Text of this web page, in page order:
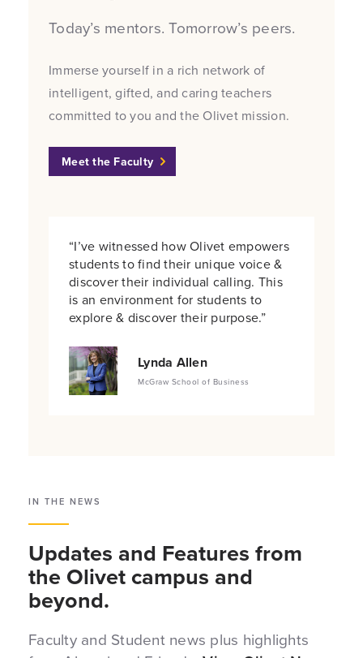
Today’s mentors. Tomorrow’s peers.
Immerse yourself in a rich network of
intelligent, gifted, and caring teachers
committed to you and the Olivet mission.
Meet the Faculty
“I’ve witnessed how Olivet empowers
students to find their unique voice &
discover their individual calling. This
is an environment for students to
explore & discover their purpose.”
Lynda Allen
McGraw School of Business
IN THE NEWS
Updates and Features from
the Olivet campus and
beyond.
Faculty and Student news plus highlights